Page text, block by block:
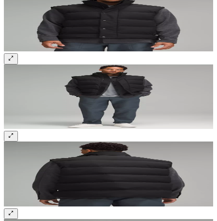
30-day hassle-free returns
Sign up and get 10% off your first order